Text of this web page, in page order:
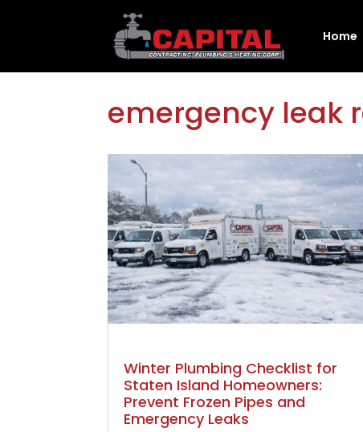
Home
emergency leak
Winter Plumbing Checklist for
Staten Island Homeowners:
Prevent Frozen Pipes and
Emergency Leaks